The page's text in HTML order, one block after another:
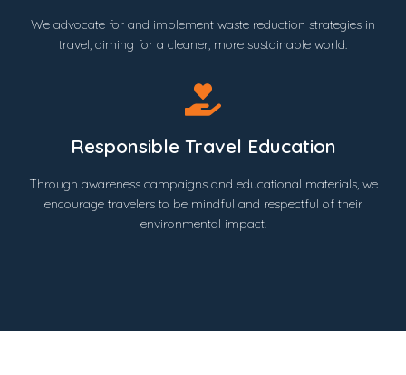
We advocate for and implement waste reduction strategies in
travel, aiming for a cleaner, more sustainable world.
Responsible Travel Education
Through awareness campaigns and educational materials, we
encourage travelers to be mindful and respectful of their
environmental impact.